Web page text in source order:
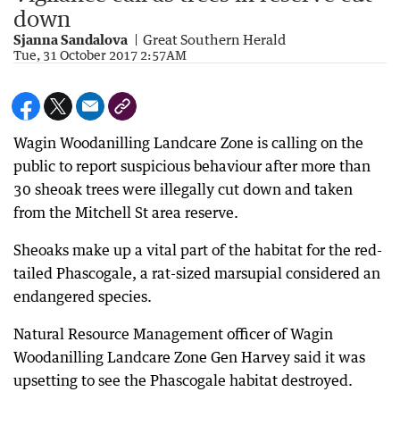
down
Sjanna Sandalova Great Southern Herald
Tue, 31 October 2017 2:57AM
Wagin Woodanilling Landcare Zone is calling on the
public to report suspicious behaviour after more than
30 sheoak trees were illegally cut down and taken
from the Mitchell St area reserve.
Sheoaks make up a vital part of the habitat for the red-
tailed Phascogale, a rat-sized marsupial considered an
endangered species.
Natural Resource Management officer of Wagin
Woodanilling Landcare Zone Gen Harvey said it was
upsetting to see the Phascogale habitat destroyed.